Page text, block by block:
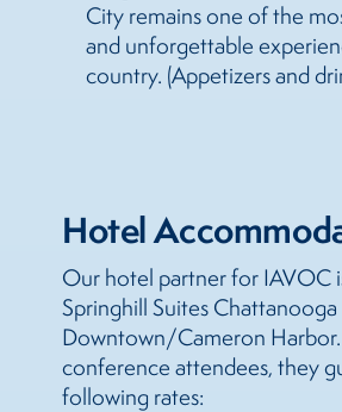
City remains one of the
and unforgettable
country. (Appetizers and
Hotel
Our hotel partner for IAVOC
Springhill Suites Chattanooga
Downtown/Cameron
conference attendees, they
following rates: